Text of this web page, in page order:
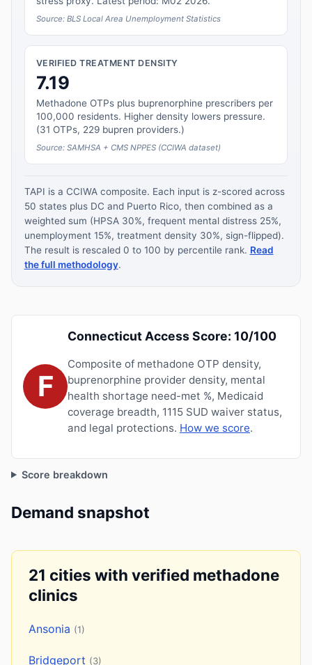
Source: BLS Local Area Unemployment Statistics
VERIFIED TREATMENT DENSITY
7.19
Methadone OTPs plus buprenorphine prescribers per
100,000 residents. Higher density lowers pressure.
(31 OTPs, 229 bupren providers.)
Source: SAMHSA + CMS NPPES (CCIWA dataset)
TAPI is a CCIWA composite. Each input is z-scored across
50 states plus DC and Puerto Rico, then combined as a
weighted sum (HPSA 30%, frequent mental distress 25%,
unemployment 15%, treatment density 30%, sign-flipped).
The result is rescaled 0 to 100 by percentile rank. Read
the full methodology.
F
Connecticut Access Score: 10/100
Composite of methadone OTP density,
buprenorphine provider density, mental
health shortage need-met %, Medicaid
coverage breadth, 1115 SUD waiver status,
and legal protections. How we score.
Score breakdown
Demand snapshot
21 cities with verified methadone
clinics
Ansonia (1)
Bridgeport (3)